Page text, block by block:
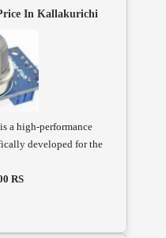
In Kallakurichi
a high-performance
developed for the
RS